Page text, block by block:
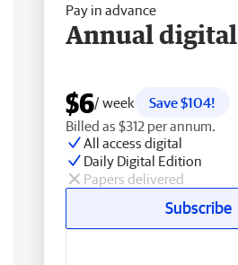
Pay in advance
Annual digital
$6/ week
Save $104!
Billed as $312 per annum.
All access digital
Daily Digital Edition
Papers delivered
Subscribe